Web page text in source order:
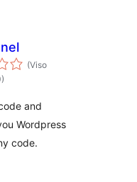
(Viso
and
Wordpress
code.